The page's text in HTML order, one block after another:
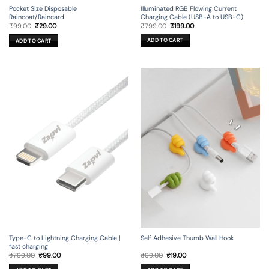
Pocket Size Disposable
Raincoat/Raincard
₹99.00 Original
was:
₹99.00.
₹29.00Current
is:
₹29.00.
ADD TO CART
Illuminated RGB Flowing Current
Charging Cable (USB-A to USB-C)
₹799.00 Original
price
was:
₹799.00.
₹199.00Current
ADD TO CART
Type-C to Lightning Charging Cable |
fast charging
₹799.00 Original
price
was:
₹99.00Current
Self Adhesive Thumb Wall Hook
₹99.00 Original
price
was:
₹19.00Current
is: